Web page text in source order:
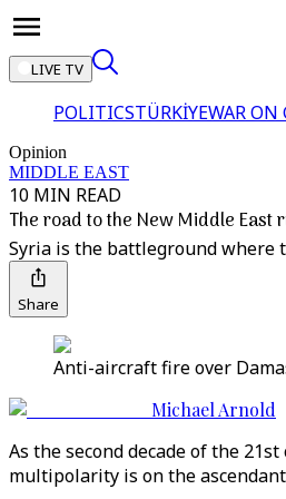
LIVE TV
POLITICSTÜRKİYEWAR ON
Opinion
MIDDLE EAST
10 MIN READ
The road to the New Middle East
Syria is the battleground where
Share
Anti-aircraft fire over
Michael Arnold
As the second decade of the
multipolarity is on the